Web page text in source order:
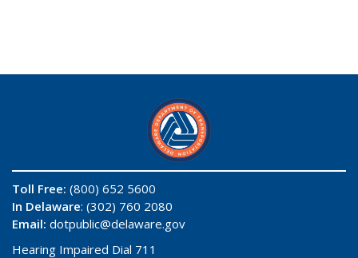
Toll Free: (800) 652 5600
In Delaware: (302) 760 2080
Email: dotpublic@delaware.gov
Hearing Impaired Dial 711